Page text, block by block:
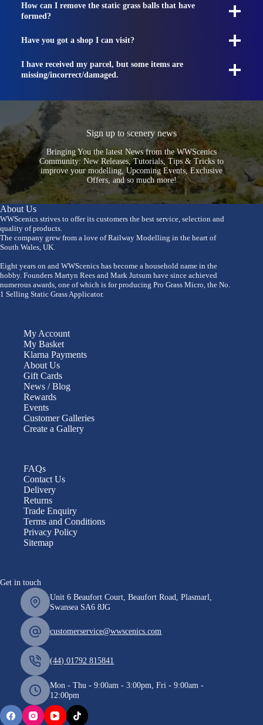
How can I remove the static grass balls that have
formed?
Have you got a shop I can visit?
I have received my parcel, but some items are
missing/incorrect/damaged.
Sign up to scenery news
Bringing You the latest News from the WWScenics
Community: New Releases, Tutorials, Tips & Tricks to
improve your modelling, Upcoming Events, Exclusive
Offers, and so much more!
About Us
WWScenics strives to offer its customers the best service, selection and
quality of products.
The company grew from a love of Railway Modelling in the heart of
South Wales, UK.
Eight years on and WWScenics has become a household name in the
hobby. Founders Martyn Rees and Mark Jutsum have since achieved
numerous awards, one of which is for producing Pro Grass Micro, the No.
1 Selling Static Grass Applicator.
My Account
My Basket
Klarna Payments
About Us
Gift Cards
News / Blog
Rewards
Events
Customer Galleries
Create a Gallery
FAQs
Contact Us
Delivery
Returns
Trade Enquiry
Terms and Conditions
Privacy Policy
Sitemap
Get in touch
Unit 6 Beaufort Court, Beaufort Road, Plasmarl,
Swansea SA6 8JG
customerservice@wwscenics.com
(44) 01792 815841
Mon - Thu - 9:00am - 3:00pm, Fri - 9:00am -
12:00pm